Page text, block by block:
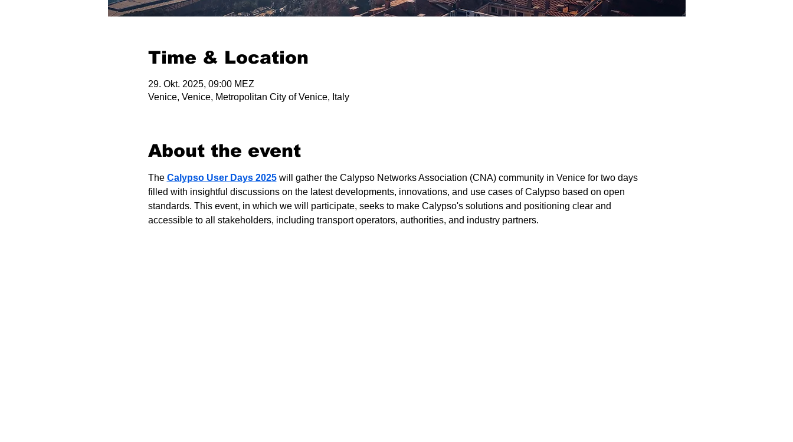
Time & Location
29. Okt. 2025, 09:00 MEZ
Venice, Venice, Metropolitan City of Venice, Italy
About the event
The Calypso User Days 2025 will gather the Calypso Networks Association (CNA) community in Venice for two days
filled with insightful discussions on the latest developments, innovations, and use cases of Calypso based on open
standards. This event, in which we will participate, seeks to make Calypso's solutions and positioning clear and
accessible to all stakeholders, including transport operators, authorities, and industry partners.